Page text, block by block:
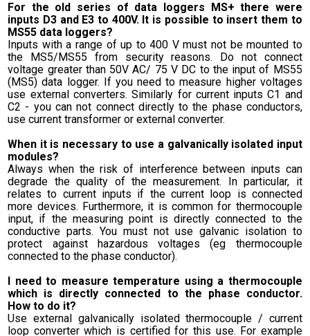
For the old series of data loggers MS+ there were
inputs D3 and E3 to 400V. It is possible to insert them to
MS55 data loggers?
Inputs with a range of up to 400 V must not be mounted to
the MS5/MS55 from security reasons. Do not connect
voltage greater than 50V AC/ 75 V DC to the input of MS55
(MS5) data logger. If you need to measure higher voltages
use external converters. Similarly for current inputs C1 and
C2 - you can not connect directly to the phase conductors,
use current transformer or external converter.
When it is necessary to use a galvanically isolated input
modules?
Always when the risk of interference between inputs can
degrade the quality of the measurement. In particular, it
relates to current inputs if the current loop is connected
more devices. Furthermore, it is common for thermocouple
input, if the measuring point is directly connected to the
conductive parts. You must not use galvanic isolation to
protect against hazardous voltages (eg thermocouple
connected to the phase conductor).
I need to measure temperature using a thermocouple
which is directly connected to the phase conductor.
How to do it?
Use external galvanically isolated thermocouple / current
loop converter which is certified for this use. For example